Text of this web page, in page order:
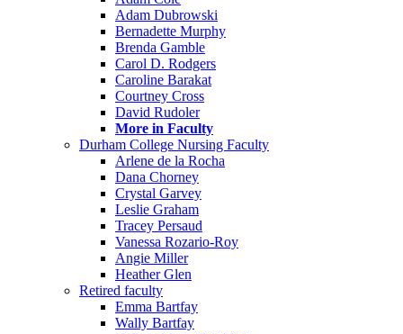
Adam Dubrowski
Bernadette Murphy
Brenda Gamble
Carol D. Rodgers
Caroline Barakat
Courtney Cross
David Rudoler
More in Faculty
Durham College Nursing Faculty
Arlene de la Rocha
Dana Chorney
Crystal Garvey
Leslie Graham
Tracey Persaud
Vanessa Rozario-Roy
Angie Miller
Heather Glen
Retired faculty
Emma Bartfay
Wally Bartfay